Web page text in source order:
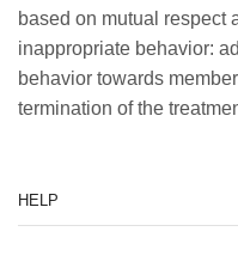
based on mutual respect
inappropriate behavior:
behavior towards
termination of the
HELP